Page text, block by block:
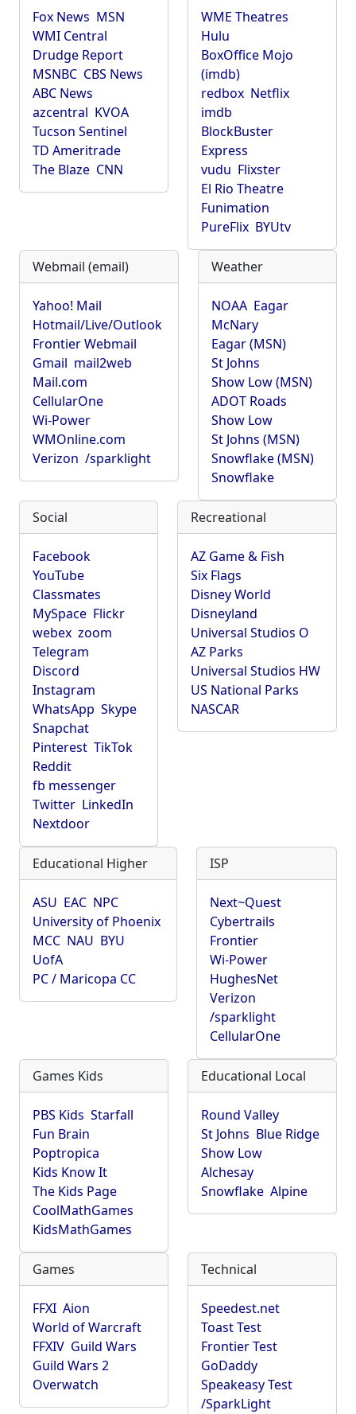
Fox News MSN
WMI Central
Drudge Report
MSNBC CBS News
ABC News
azcentral KVOA
Tucson Sentinel
TD Ameritrade
The Blaze CNN
WME Theatres
Hulu
BoxOffice Mojo
(imdb)
redbox Netflix
imdb
BlockBuster
Express
vudu Flixster
El Rio Theatre
Funimation
PureFlix BYUtv
Webmail (email)
Yahoo! Mail
Hotmail/Live/Outlook
Frontier Webmail
Gmail mail2web
Mail.com
CellularOne
Wi-Power
WMOnline.com
Verizon /sparklight
Weather
NOAA Eagar
McNary
Eagar (MSN)
St Johns
Show Low (MSN)
ADOT Roads
Show Low
St Johns (MSN)
Snowflake (MSN)
Snowflake
Social
Facebook
YouTube
Classmates
MySpace Flickr
webex zoom
Telegram
Discord
Instagram
WhatsApp Skype
Snapchat
Pinterest TikTok
Reddit
fb messenger
Twitter LinkedIn
Nextdoor
Recreational
AZ Game & Fish
Six Flags
Disney World
Disneyland
Universal Studios O
AZ Parks
Universal Studios HW
US National Parks
NASCAR
Educational Higher
ASU EAC NPC
University of Phoenix
MCC NAU BYU
UofA
PC / Maricopa CC
ISP
Next~Quest
Cybertrails
Frontier
Wi-Power
HughesNet
Verizon
/sparklight
CellularOne
Games Kids
PBS Kids Starfall
Fun Brain
Poptropica
Kids Know It
The Kids Page
CoolMathGames
KidsMathGames
Educational Local
Round Valley
St Johns Blue Ridge
Show Low
Alchesay
Snowflake Alpine
Games
FFXI Aion
World of Warcraft
FFXIV Guild Wars
Guild Wars 2
Overwatch
Technical
Speedest.net
Toast Test
Frontier Test
GoDaddy
Speakeasy Test
/SparkLight